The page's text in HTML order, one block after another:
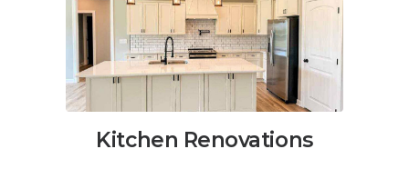
Kitchen Renovations